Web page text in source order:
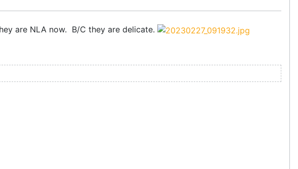
are NLA now. B/C they are delicate.